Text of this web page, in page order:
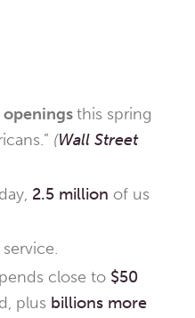
openingsthis spring
(Wall Street
2.5 million of us
close to $50
plus billions more